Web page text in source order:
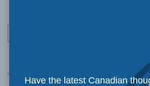
Top News
Have the latest Canadian